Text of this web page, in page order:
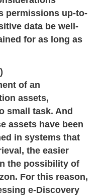
permissions up-to-
data be well-
for as long as
of an
assets,
small task. And
assets have been
in systems that
the easier
the possibility of
For this reason,
e-Discovery